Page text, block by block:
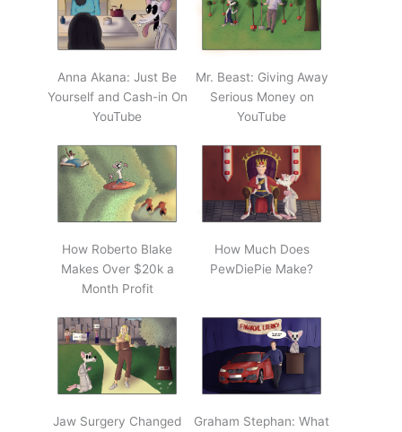
Anna Akana: Just Be
Yourself and Cash-in On
YouTube
Mr. Beast: Giving Away
Serious Money on
YouTube
How Roberto Blake
Makes Over $20k a
Month Profit
How Much Does
PewDiePie Make?
Jaw Surgery Changed
Graham Stephan: What